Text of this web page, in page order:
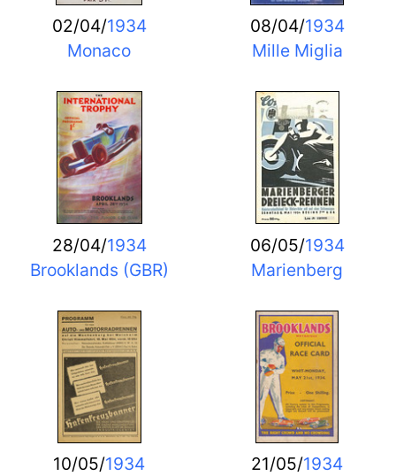
02/04/1934
Monaco
08/04/1934
Mille Miglia
28/04/1934
Brooklands (GBR)
06/05/1934
Marienberg
10/05/1934
21/05/1934